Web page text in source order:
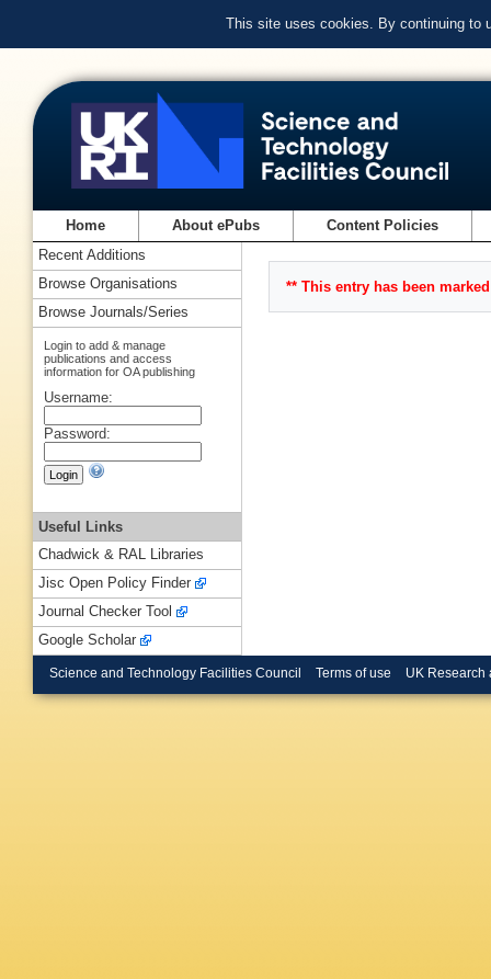
This site uses cookies. By continuing to
Home About ePubs Content Policies
** This entry has been
Recent Additions
Browse Organisations
Browse Journals/Series
Login to add & manage
publications and access
information for OA publishing
Username:
Password:
Useful Links
Chadwick & RAL Libraries
Jisc Open Policy Finder
Journal Checker Tool
Google Scholar
Science and Technology Facilities Council Terms of use UK Research